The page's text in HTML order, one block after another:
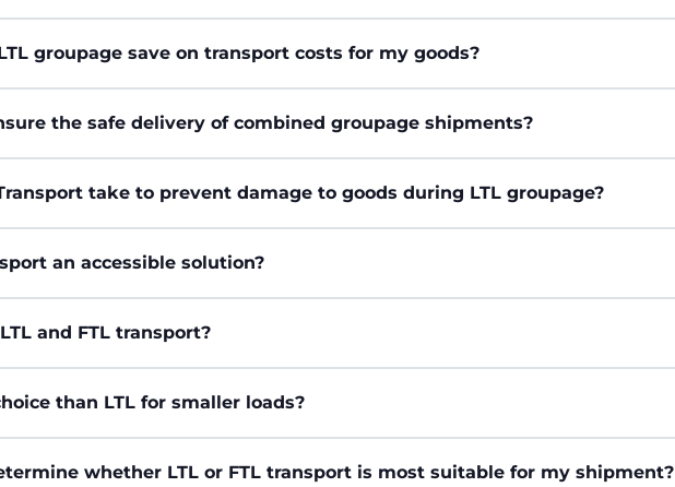
groupage save on transport costs for my goods?
the safe delivery of combined groupage shipments?
take to prevent damage to goods during LTL groupage?
an accessible solution?
and FTL transport?
than LTL for smaller loads?
whether LTL or FTL transport is most suitable for my shipment?